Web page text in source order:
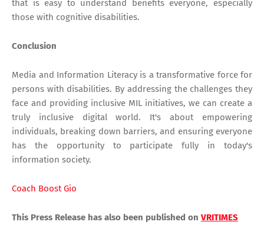
that is easy to understand benefits everyone, especially
those with cognitive disabilities.
Conclusion
Media and Information Literacy is a transformative force for
persons with disabilities. By addressing the challenges they
face and providing inclusive MIL initiatives, we can create a
truly inclusive digital world. It's about empowering
individuals, breaking down barriers, and ensuring everyone
has the opportunity to participate fully in today's
information society.
Coach Boost Gio
This Press Release has also been published on VRITIMES